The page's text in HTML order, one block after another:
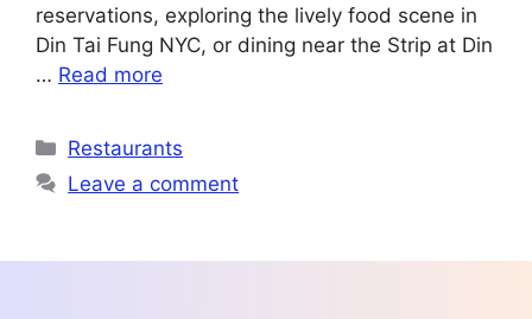
reservations, exploring the lively food scene in
Din Tai Fung NYC, or dining near the Strip at Din
… Read more
Categories
Restaurants
Leave a comment